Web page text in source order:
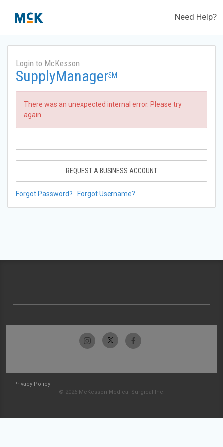
Need Help?
Login to McKesson
SupplyManagerSM
There was an unexpected internal error. Please try
again.
REQUEST A BUSINESS ACCOUNT
Forgot Password? Forgot Username?
Privacy Policy
© 2026 McKesson Medical-Surgical Inc.